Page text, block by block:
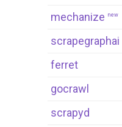
mechanize new
scrapegraphai
ferret
gocrawl
scrapyd